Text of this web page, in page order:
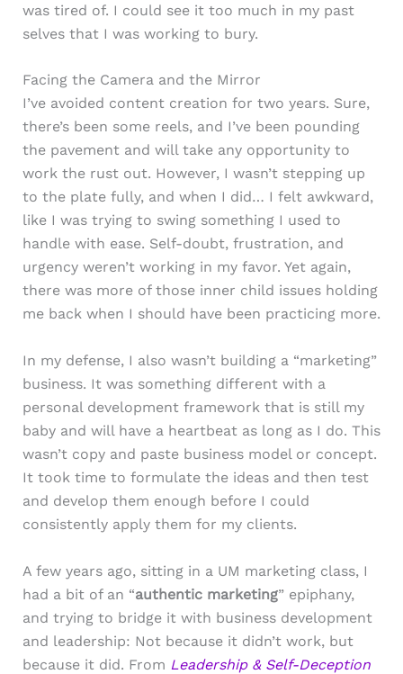
was tired of. I could see it too much in my past
selves that I was working to bury.
Facing the Camera and the Mirror
I’ve avoided content creation for two years. Sure,
there’s been some reels, and I’ve been pounding
the pavement and will take any opportunity to
work the rust out. However, I wasn’t stepping up
to the plate fully, and when I did… I felt awkward,
like I was trying to swing something I used to
handle with ease. Self-doubt, frustration, and
urgency weren’t working in my favor. Yet again,
there was more of those inner child issues holding
me back when I should have been practicing more.
In my defense, I also wasn’t building a “marketing”
business. It was something different with a
personal development framework that is still my
baby and will have a heartbeat as long as I do. This
wasn’t copy and paste business model or concept.
It took time to formulate the ideas and then test
and develop them enough before I could
consistently apply them for my clients.
A few years ago, sitting in a UM marketing class, I
had a bit of an “authentic marketing” epiphany,
and trying to bridge it with business development
and leadership: Not because it didn’t work, but
because it did. From Leadership & Self-Deception